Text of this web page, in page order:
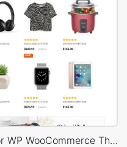
Niche Market 02 – Multivendor WP WooCommerce Theme